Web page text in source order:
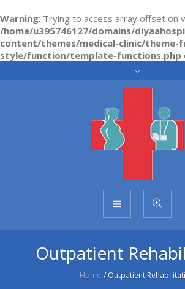
Warning: Trying to access array offset on
/home/u395746127/domains/
content/themes/medical-clinic/theme-
style/function/template-functions.php
Outpatient
Home / Outpatient